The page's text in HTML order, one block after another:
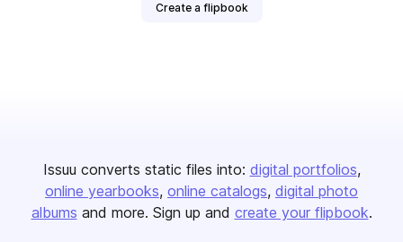
Create a flipbook
Issuu converts static files into: digital portfolios
online yearbooks online catalogs digital photo
albums and more. Sign up and create your flipbook.